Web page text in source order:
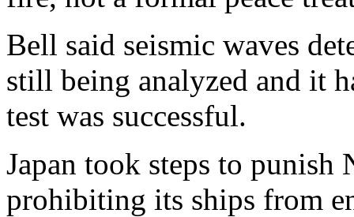
Bell said seismic waves
still being analyzed and it
test was successful.
Japan took steps to punish
prohibiting its ships from